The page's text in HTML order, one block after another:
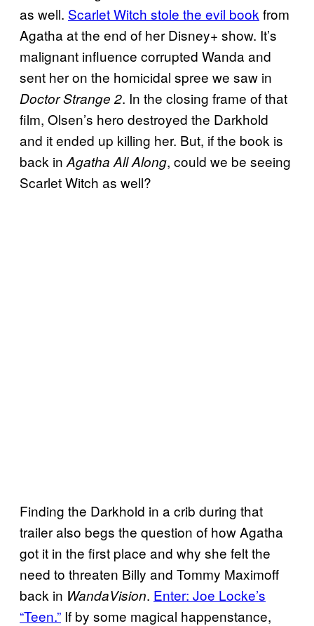
as well. Scarlet Witch stole the evil book from
Agatha at the end of her Disney+ show. It’s
malignant influence corrupted Wanda and
sent her on the homicidal spree we saw in
Doctor Strange 2. In the closing frame of that
film, Olsen’s hero destroyed the Darkhold
and it ended up killing her. But, if the book is
back in Agatha All Along, could we be seeing
Scarlet Witch as well?
Finding the Darkhold in a crib during that
trailer also begs the question of how Agatha
got it in the first place and why she felt the
need to threaten Billy and Tommy Maximoff
back in WandaVision. Enter: Joe Locke’s
“Teen.” If by some magical happenstance,